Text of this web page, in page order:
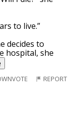
to live.”
decides to
hospital, she
REPORT